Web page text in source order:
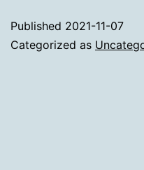
Published 2021-11-07
Categorized as